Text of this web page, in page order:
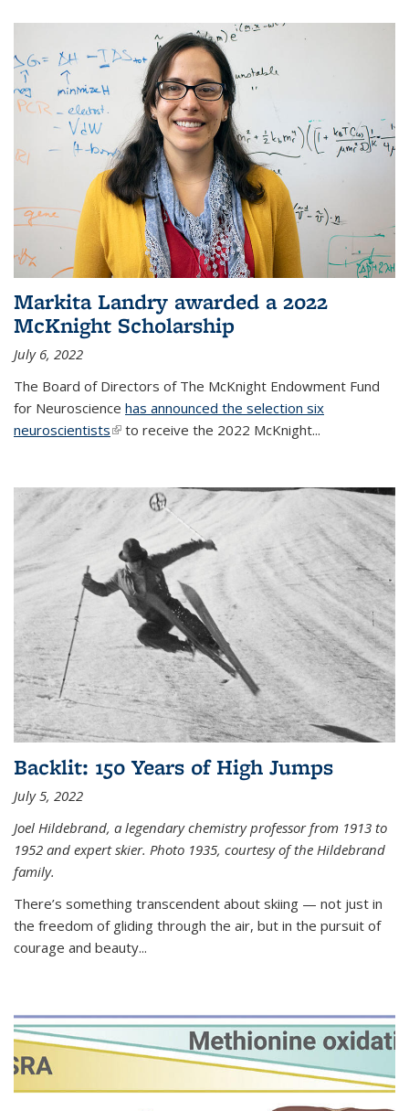
Markita Landry awarded a 2022
McKnight Scholarship
July 6, 2022
The Board of Directors of The McKnight Endowment Fund
for Neuroscience has announced the selection six
neuroscientists(link is external)
to receive the 2022 McKnight...
Backlit: 150 Years of High Jumps
July 5, 2022
Joel Hildebrand, a legendary chemistry professor from 1913 to
1952 and expert skier. Photo 1935, courtesy of the Hildebrand
family.
There’s something transcendent about skiing — not just in
the freedom of gliding through the air, but in the pursuit of
courage and beauty...